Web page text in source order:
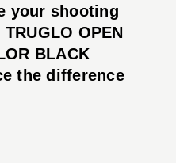
your shooting
OPEN
BLACK
the difference